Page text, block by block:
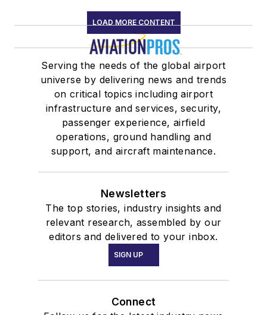
LOAD MORE CONTENT
Serving the needs of the global airport
universe by delivering news and trends
on critical topics including airport
infrastructure and services, security,
passenger experience, airfield
operations, ground handling and
support, and aircraft maintenance.
Newsletters
The top stories, industry insights and
relevant research, assembled by our
editors and delivered to your inbox.
SIGN UP
Connect